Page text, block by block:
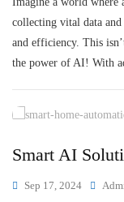
collecting vital data
and efficiency. This
the power of AI! With
Smart AI
Sep 17, 2024